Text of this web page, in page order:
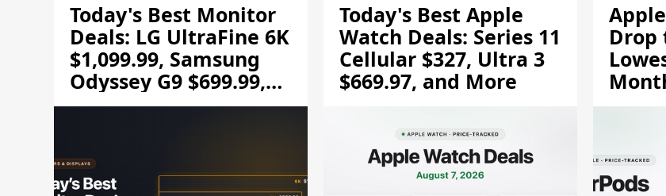
Today's Best Monitor
Deals: LG UltraFine 6K
$1,099.99, Samsung
Odyssey G9 $699.99,
and More
Today's Best Apple
Watch Deals: Series 11
Cellular $327, Ultra 3
$669.97, and More
Drop